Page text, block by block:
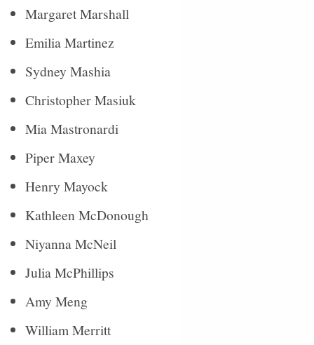
Margaret Marshall
Emilia Martinez
Sydney Mashia
Christopher Masiuk
Mia Mastronardi
Piper Maxey
Henry Mayock
Kathleen McDonough
Niyanna McNeil
Julia McPhillips
Amy Meng
William Merritt